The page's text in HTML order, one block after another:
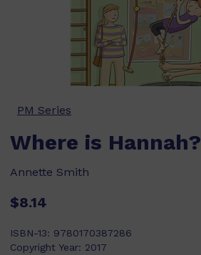
PM Series
Where is Hannah?
Annette Smith
$8.14
ISBN-13: 9780170387286
Copyright Year: 2017